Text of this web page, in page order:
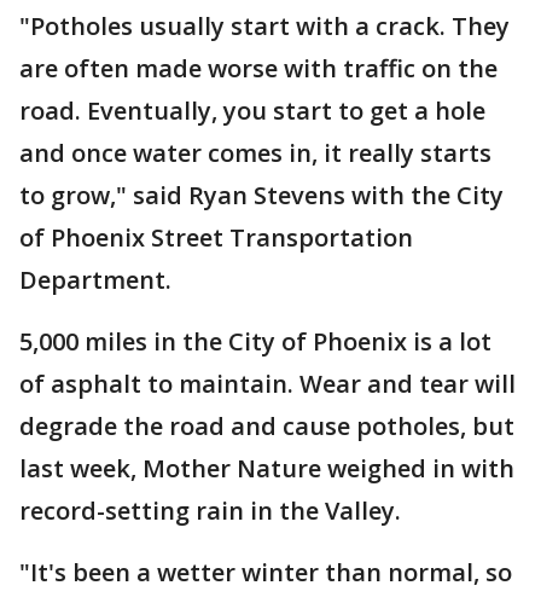
"Potholes usually start with a crack. They
are often made worse with traffic on the
road. Eventually, you start to get a hole
and once water comes in, it really starts
to grow," said Ryan Stevens with the City
of Phoenix Street Transportation
Department.
5,000 miles in the City of Phoenix is a lot
of asphalt to maintain. Wear and tear will
degrade the road and cause potholes, but
last week, Mother Nature weighed in with
record-setting rain in the Valley.
"It's been a wetter winter than normal, so